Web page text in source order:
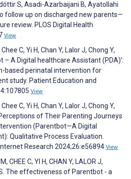
S, Asadi-Azarbaijani B, Ayatollahi
follow up on discharged new parents—
review. PLOS Digital Health
View
C, Yi H, Chan Y, Lalor J, Chong Y,
– A Digital healthcare Assistant (PDA)’:
based perinatal intervention for
study. Patient Education and
View
C, Yi H, Chan Y, Lalor J, Chong Y,
of Their Parenting Journeys
(Parentbot—A Digital
Qualitative Process Evaluation.
Research 2024;26:e56894 View
CHEE C, YI H, CHAN Y, LALOR J,
S. The effectiveness of Parentbot - a